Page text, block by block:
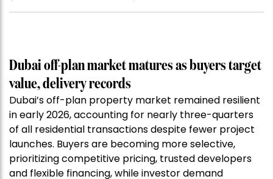
Dubai off-plan market matures as buyers target
value, delivery records
Dubai’s off-plan property market remained resilient
in early 2026, accounting for nearly three-quarters
of all residential transactions despite fewer project
launches. Buyers are becoming more selective,
prioritizing competitive pricing, trusted developers
and flexible financing, while investor demand